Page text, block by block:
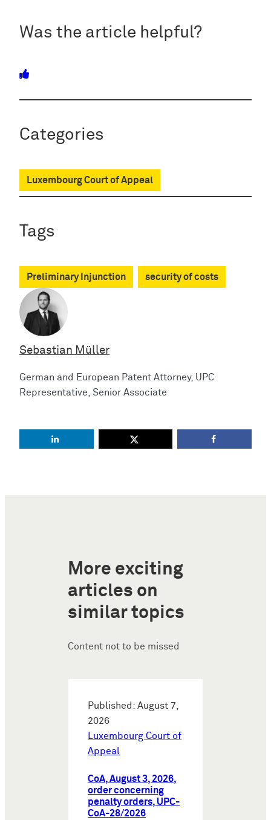
Was the article helpful?
Categories
Luxembourg Court of Appeal
Tags
Preliminary Injunction security of costs
Sebastian Müller
German and European Patent Attorney, UPC
Representative, Senior Associate
More exciting
articles on
similar topics
Content not to be missed
Published: August 7,
2026
Luxembourg Court of
Appeal
CoA, August 3, 2026,
order concerning
penalty orders, UPC-
CoA-28/2026